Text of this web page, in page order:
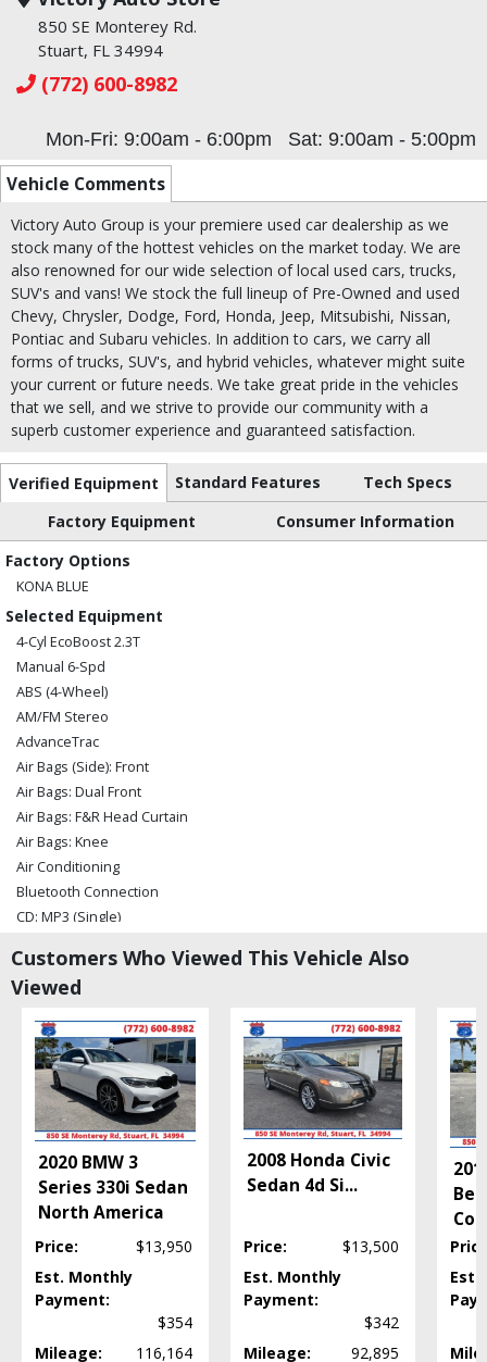
850 SE Monterey Rd.
Stuart, FL 34994
(772) 600-8982
Mon-Fri: 9:00am - 6:00pm Sat: 9:00am - 5:00pm
Vehicle Comments
Victory Auto Group is your premiere used car dealership as we
stock many of the hottest vehicles on the market today. We are
also renowned for our wide selection of local used cars, trucks,
SUV's and vans! We stock the full lineup of Pre-Owned and used
Chevy, Chrysler, Dodge, Ford, Honda, Jeep, Mitsubishi, Nissan,
Pontiac and Subaru vehicles. In addition to cars, we carry all
forms of trucks, SUV's, and hybrid vehicles, whatever might suite
your current or future needs. We take great pride in the vehicles
that we sell, and we strive to provide our community with a
superb customer experience and guaranteed satisfaction.
Verified Equipment Standard Features
Tech Specs
Factory Equipment
Consumer Information
Factory Options
KONA BLUE
Selected Equipment
4-Cyl EcoBoost 2.3T
Manual 6-Spd
ABS (4-Wheel)
AM/FM Stereo
AdvanceTrac
Air Bags (Side): Front
Air Bags: Dual Front
Air Bags: F&R Head Curtain
Air Bags: Knee
Air Conditioning
Bluetooth Connection
CD: MP3 (Single)
Cruise Control
Daytime Running Lights
FWD
Fog Lamps
Hill Start Assist Control
Perimeter Alarm System
Power Door Locks
Power Steering
Power Windows
Tilt & Telescoping Wheel
Traction Control
Please Note:
The included equipment is based on the dealership's bookout
type (year/make/model/style) which may vary slightly from the actual vehicle
in stock. See salesperson to verify accuracy prior to purchase.
Customers Who Viewed This Vehicle Also
Viewed
2020 BMW 3
Series 330i Sedan
North America
Price:
$13,950
Est. Monthly
Payment:
$354
Mileage:
116,164
2008 Honda Civic
Sedan 4d Si...
Price:
$13,500
Est. Monthly
Payment:
$342
Mileage:
92,895
Est.